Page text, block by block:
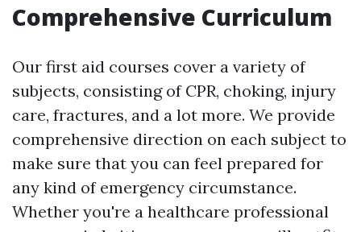
Comprehensive Curriculum
Our first aid courses cover a variety of
subjects, consisting of CPR, choking, injury
care, fractures, and a lot more. We provide
comprehensive direction on each subject to
make sure that you can feel prepared for
any kind of emergency circumstance.
Whether you're a healthcare professional